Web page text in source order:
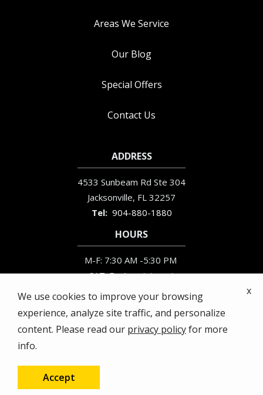
Areas We Service
Our Blog
Special Offers
Contact Us
ADDRESS
4533 Sunbeam Rd Ste 304
Jacksonville FL 32257
904-880-1880
HOURS
M-F: 7:30 AM -5:30 PM
SAT: By Appointment
© 2026 Busy Bee Termite & Pest Control. All rights
We use cookies to improve your browsing
experience, analyze site traffic, and personalize
content. Please read our privacy policyfor more
info.
Accept
x